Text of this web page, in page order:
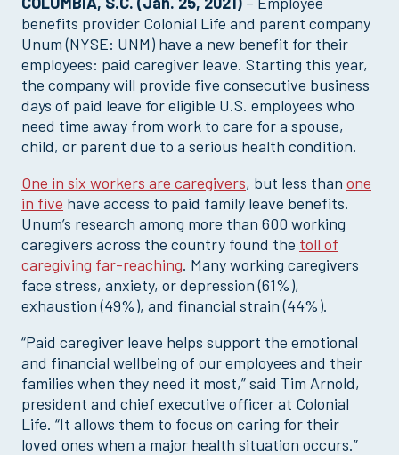
benefits provider Colonial Life and parent company
Unum (NYSE: UNM) have a new benefit for their
employees: paid caregiver leave. Starting this year,
the company will provide five consecutive business
days of paid leave for eligible U.S. employees who
need time away from work to care for a spouse,
child, or parent due to a serious health condition.
One in six workers are caregivers, but less than one
in five have access to paid family leave benefits.
Unum’s research among more than 600 working
caregivers across the country found the toll of
caregiving far-reaching. Many working caregivers
face stress, anxiety, or depression (61%),
exhaustion (49%), and financial strain (44%).
“Paid caregiver leave helps support the emotional
and financial wellbeing of our employees and their
families when they need it most,” said Tim Arnold,
president and chief executive officer at Colonial
Life. “It allows them to focus on caring for their
loved ones when a major health situation occurs.”